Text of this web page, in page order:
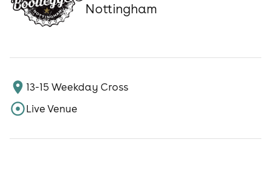
Nottingham
13-15 Weekday Cross
Live Venue